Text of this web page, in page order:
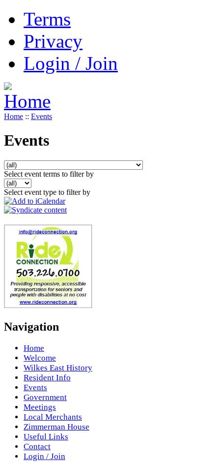
Terms
Privacy
Login / Join
Home :: Events
Events
Select event terms to filter by
Select event type to filter by
Navigation
Home
Welcome
Wilkes East History
Resident Info
Events
Government
Meetings
Local Merchants
Zimmerman House
Useful Links
Contact
Login / Join